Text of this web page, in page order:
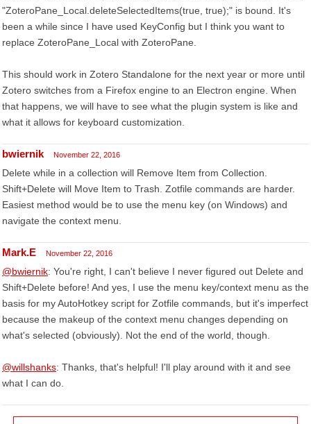
"ZoteroPane_Local.deleteSelectedItems(true, true);" is bound. It's
been a while since I have used KeyConfig but I think you want to
replace ZoteroPane_Local with ZoteroPane.
This should work in Zotero Standalone for the next year or more until
Zotero switches from a Firefox engine to an Electron engine. When
that happens, we will have to see what the plugin system is like and
what it allows for keyboard customization.
bwiernik November 22, 2016
Delete while in a collection will Remove Item from Collection.
Shift+Delete will Move Item to Trash. Zotfile commands are harder.
Easiest method would be to use the menu key (on Windows) and
navigate the context menu.
Mark.E November 22, 2016
@bwiernik: You're right, I can't believe I never figured out Delete and
Shift+Delete before! And yes, I use the menu key/context menu as the
basis for my AutoHotkey script for Zotfile commands, but it's imperfect
because the makeup of the context menu changes depending on
what's selected (obviously). Not the end of the world, though.
@willshanks: Thanks, that's helpful! I'll play around with it and see
what I can do.